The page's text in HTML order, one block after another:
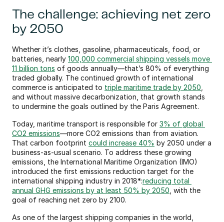
The challenge: achieving net zero
by 2050
Whether it’s clothes, gasoline, pharmaceuticals, food, or
batteries, nearly 100,000 commercial shipping vessels move
11 billion tons of goods annually—that’s 80% of everything
traded globally. The continued growth of international
commerce is anticipated to triple maritime trade by 2050
and without massive decarbonization, that growth stands
to undermine the goals outlined by the Paris Agreement.
Today, maritime transport is responsible for 3% of global
CO2 emissions—more CO2 emissions than from aviation.
That carbon footprint could increase 40% by 2050 under a
business-as-usual scenario. To address these growing
emissions, the International Maritime Organization (IMO)
introduced the first emissions reduction target for the
international shipping industry in 2018*:reducing total
annual GHG emissions by at least 50% by 2050 , with the
goal of reaching net zero by 2100.
As one of the largest shipping companies in the world,